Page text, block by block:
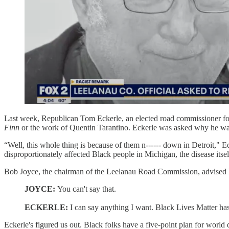
Last week, Republican Tom Eckerle, an elected road commissioner
Finn or the work of Quentin Tarantino. Eckerle was asked why he
“Well, this whole thing is because of them n------ down in Detroit,"
disproportionately affected Black people in Michigan, the disease
Bob Joyce, the chairman of the Leelanau Road Commission,
JOYCE: You can't say that.
ECKERLE: I can say anything I want. Black Lives Matter
Eckerle's figured us out. Black folks have a five-point plan for